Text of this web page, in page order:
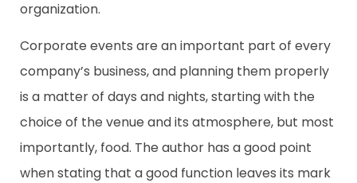
organization.
Corporate events are an important part of every
company’s business, and planning them properly
is a matter of days and nights, starting with the
choice of the venue and its atmosphere, but most
importantly, food. The author has a good point
when stating that a good function leaves its mark